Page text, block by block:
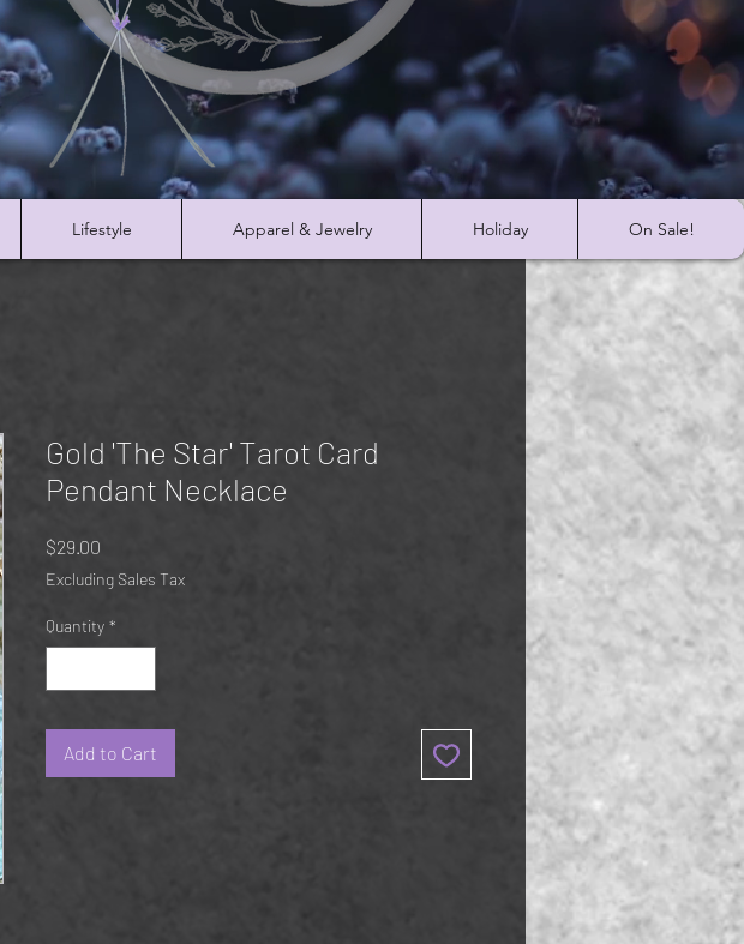
Lifestyle Apparel & Jewelry Holiday On Sale!
Gold 'The Star' Tarot Card
Pendant Necklace
$29.00
Excluding Sales Tax
Quantity *
Add to Cart